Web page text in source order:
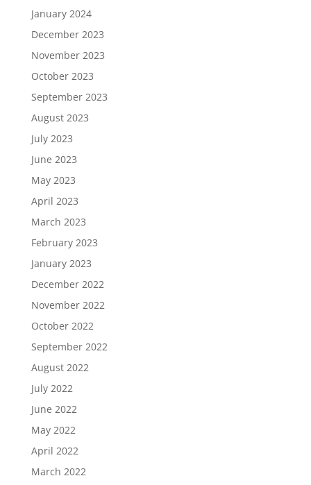
January 2024
December 2023
November 2023
October 2023
September 2023
August 2023
July 2023
June 2023
May 2023
April 2023
March 2023
February 2023
January 2023
December 2022
November 2022
October 2022
September 2022
August 2022
July 2022
June 2022
May 2022
April 2022
March 2022